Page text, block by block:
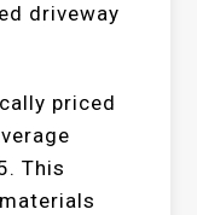
driveway
priced
This